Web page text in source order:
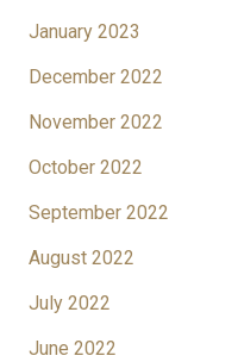
January 2023
December 2022
November 2022
October 2022
September 2022
August 2022
July 2022
June 2022